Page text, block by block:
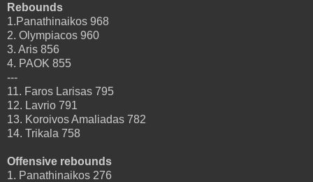
Rebounds
1.Panathinaikos 968
2. Olympiacos 960
3. Aris 856
4. PAOK 855
---
11. Faros Larisas 795
12. Lavrio 791
13. Koroivos Amaliadas 782
14. Trikala 758
Offensive rebounds
1. Panathinaikos 276